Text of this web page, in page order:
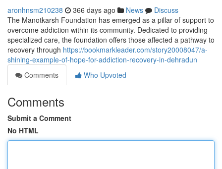
aronhnsm210238 366 days ago News
Discuss
The Manotkarsh Foundation has emerged as a pillar of support to
overcome addiction within its community. Dedicated to providing
specialized care, the foundation offers those affected a pathway to
recovery through https://bookmarkleader.com/story20008047/a-
shining-example-of-hope-for-addiction-recovery-in-dehradun
Comments
Who Upvoted
Comments
Submit a Comment
No HTML